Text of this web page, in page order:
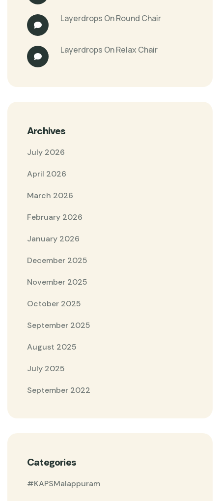
Layerdrops OnRound Chair
Layerdrops OnRelax Chair
Archives
July 2026
April 2026
March 2026
February 2026
January 2026
December 2025
November 2025
October 2025
September 2025
August 2025
July 2025
September 2022
Categories
#KAPSMalappuram